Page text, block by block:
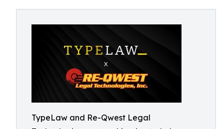
TypeLaw and Re-Qwest Legal